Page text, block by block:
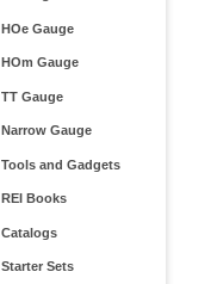
HOe Gauge
HOm Gauge
TT Gauge
Narrow Gauge
Tools and Gadgets
REI Books
Catalogs
Starter Sets